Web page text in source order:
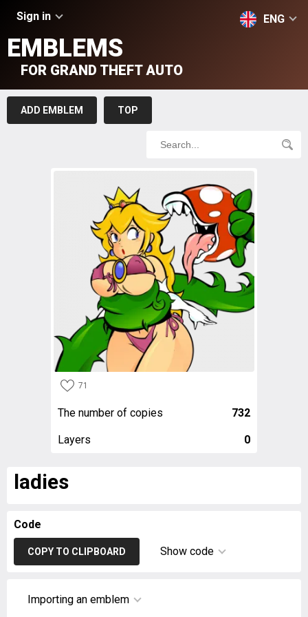
Sign in ENG
EMBLEMS
FOR GRAND THEFT AUTO
ADD EMBLEM TOP
71
The number of copies 732
Layers 0
ladies
Code
COPY TO CLIPBOARD Show code
Importing an emblem